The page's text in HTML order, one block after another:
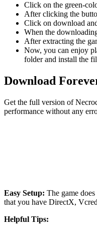
Click on the green-
After clicking the
Click on download
When the
After extracting the
Now, you can enjoy
folder and install the
Download
Get the full version of
performance without any
Easy Setup: The game
that you have DirectX,
Helpful Tips: